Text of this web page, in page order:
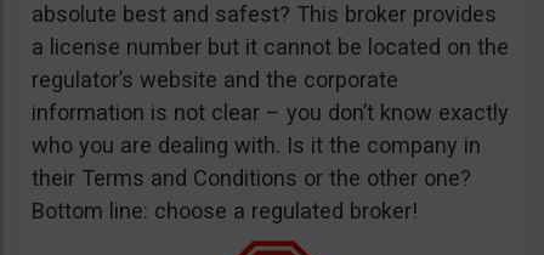
absolute best and safest? This broker provides
a license number but it cannot be located on the
regulator’s website and the corporate
information is not clear – you don’t know exactly
who you are dealing with. Is it the company in
their Terms and Conditions or the other one?
Bottom line: choose a regulated broker!